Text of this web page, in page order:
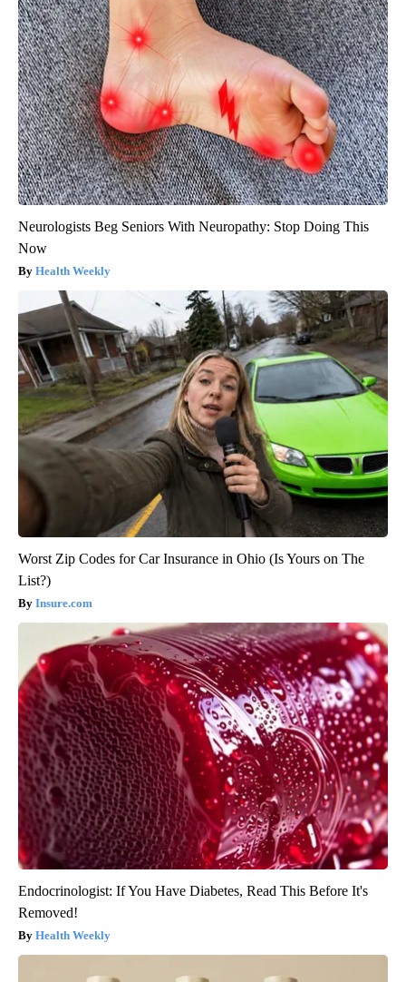
Neurologists Beg Seniors With Neuropathy: Stop Doing This
Now
Health Weekly
Worst Zip Codes for Car Insurance in Ohio (Is Yours on The
List?)
Insure.com
Endocrinologist: If You Have Diabetes, Read This Before It's
Removed!
Health Weekly